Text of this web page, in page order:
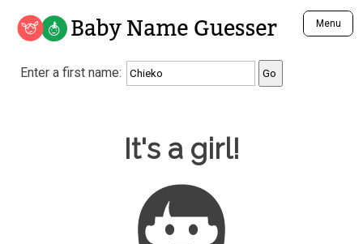
Baby Name Guesser Menu
Analyze a First Name
Unique Baby Name Finder
Most Gender Neutral Names
Most Popular Male Names
Most Popular Female Names
Who is Your Alter Ego?
Enter a first name:
It's a girl!